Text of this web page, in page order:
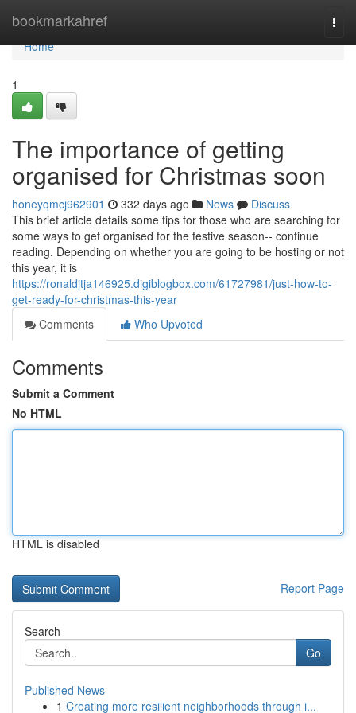
bookmarkahref
Home
Home
1
The importance of getting
organised for Christmas soon
honeyqmcj962901 332 days ago News
Discuss
This brief article details some tips for those who are searching for
some ways to get organised for the festive season-- continue
reading. Depending on whether you are going to be hosting or not
this year, it is
https://ronaldjtja146925.digiblogbox.com/61727981/just-how-to-
get-ready-for-christmas-this-year
Comments
Who Upvoted
Comments
Submit a Comment
No HTML
HTML is disabled
Report Page
Search
Go
Published News
1 Creating more resilient neighborhoods through i...